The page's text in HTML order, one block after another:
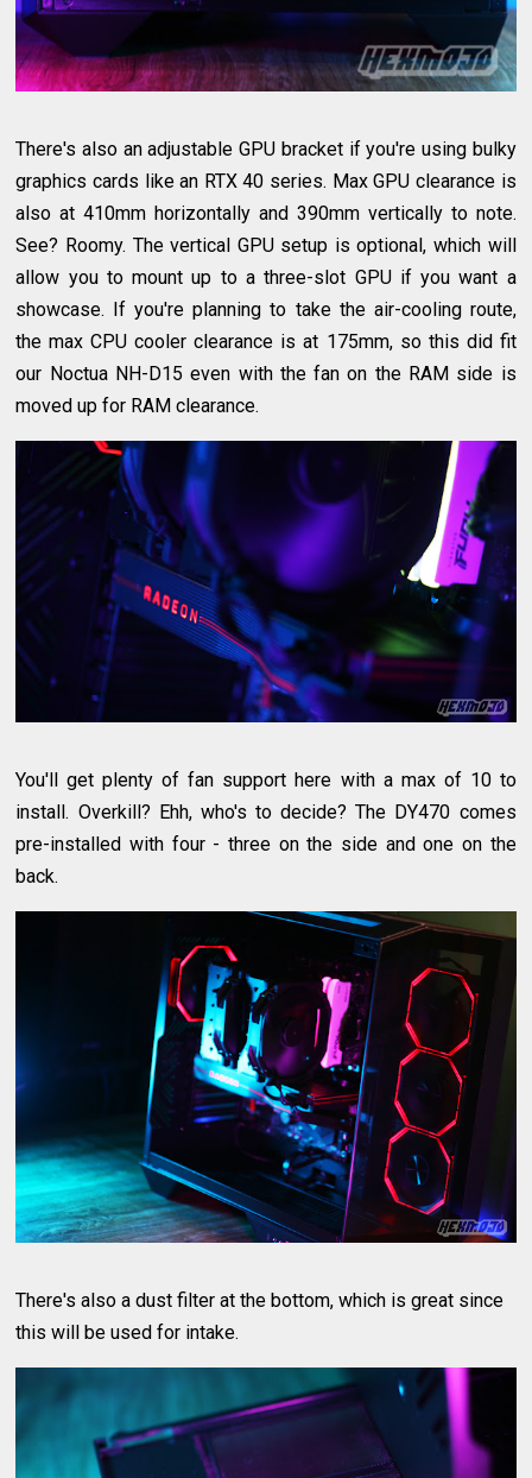
There's also an adjustable GPU bracket if you're using bulky
graphics cards like an RTX 40 series. Max GPU clearance is
also at 410mm horizontally and 390mm vertically to note.
See? Roomy. The vertical GPU setup is optional, which will
allow you to mount up to a three-slot GPU if you want a
showcase. If you're planning to take the air-cooling route,
the max CPU cooler clearance is at 175mm, so this did fit
our Noctua NH-D15 even with the fan on the RAM side is
moved up for RAM clearance.
You'll get plenty of fan support here with a max of 10 to
install. Overkill? Ehh, who's to decide? The DY470 comes
pre-installed with four - three on the side and one on the
back.
There's also a dust filter at the bottom, which is great since
this will be used for intake.